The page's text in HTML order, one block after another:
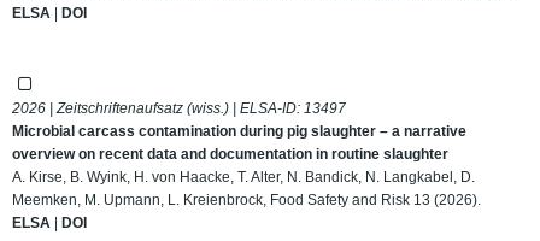
ELSA | DOI
2026 | Zeitschriftenaufsatz (wiss.) | ELSA-ID: 13497
Microbial carcass contamination during pig slaughter – a narrative
overview on recent data and documentation in routine slaughter
A. Kirse, B. Wyink, H. von Haacke, T. Alter, N. Bandick, N. Langkabel, D.
Meemken, M. Upmann, L. Kreienbrock, Food Safety and Risk 13 (2026).
ELSA | DOI